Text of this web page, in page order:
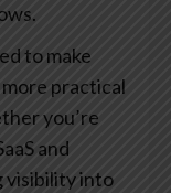
to make
practical
you’re
and
visibility into